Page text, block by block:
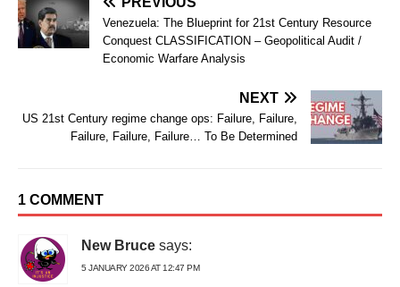
Venezuela: The Blueprint for 21st Century Resource
Conquest CLASSIFICATION – Geopolitical Audit /
Economic Warfare Analysis
NEXT
US 21st Century regime change ops: Failure, Failure,
Failure, Failure, Failure… To Be Determined
1 COMMENT
New Bruce says:
5 JANUARY 2026 AT 12:47 PM